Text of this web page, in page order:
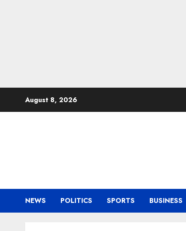
August 8, 2026
NEWS POLITICS SPORTS BUSINESS